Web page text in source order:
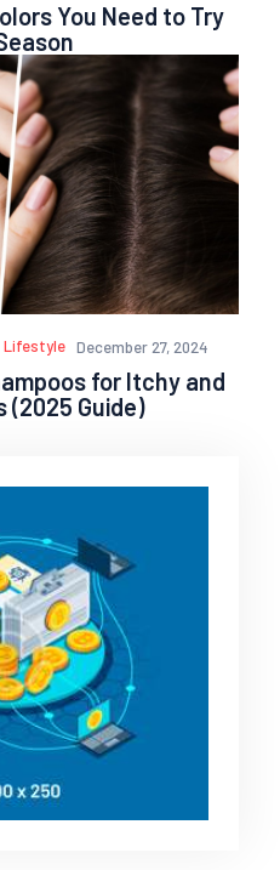
You Need to Try
Lifestyle December 27, 2024
for Itchy and
(2025 Guide)